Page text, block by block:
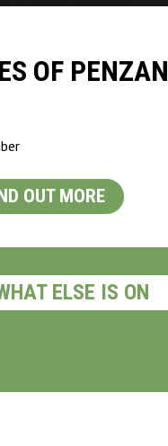
OF
OUT MORE
ELSE IS ON